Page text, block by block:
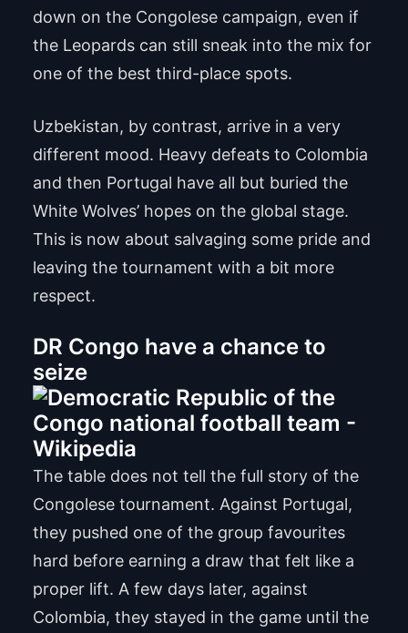
down on the Congolese campaign, even if
the Leopards can still sneak into the mix for
one of the best third-place spots.
Uzbekistan, by contrast, arrive in a very
different mood. Heavy defeats to Colombia
and then Portugal have all but buried the
White Wolves’ hopes on the global stage.
This is now about salvaging some pride and
leaving the tournament with a bit more
respect.
DR Congo have a chance to
seize
The table does not tell the full story of the
Congolese tournament. Against Portugal,
they pushed one of the group favourites
hard before earning a draw that felt like a
proper lift. A few days later, against
Colombia, they stayed in the game until the